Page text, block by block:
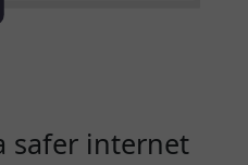
safer internet